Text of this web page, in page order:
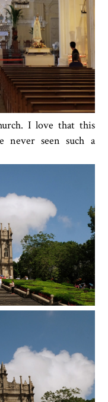
I love that this
never seen such a